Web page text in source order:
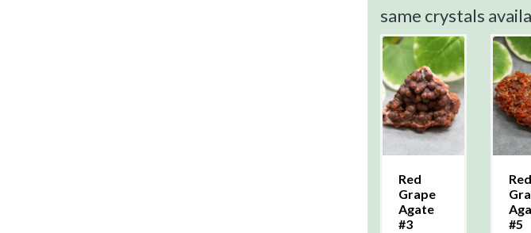
same crystals
Red
Grape
Agate
#3
Red
#5